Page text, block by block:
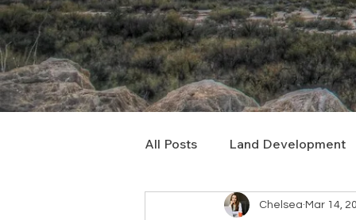
All Posts Land Development
Real Estate Consulting
Chelsea Mar 14,